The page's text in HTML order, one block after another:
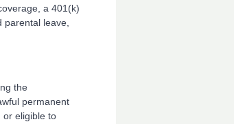
a 401(k)
leave,
the
permanent
or eligible to